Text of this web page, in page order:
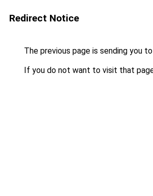
Redirect Notice
The previous page is sending you to
If you do not want to visit that